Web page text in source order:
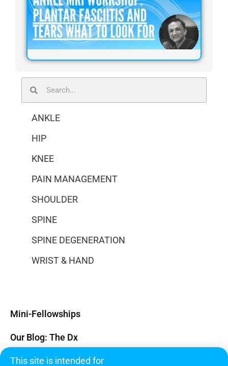
SearchSearch
ANKLE
HIP
KNEE
PAIN MANAGEMENT
SHOULDER
SPINE
SPINE DEGENERATION
WRIST & HAND
Mini-Fellowships
Our Blog: The Dx
Subscribe
This site is intended for